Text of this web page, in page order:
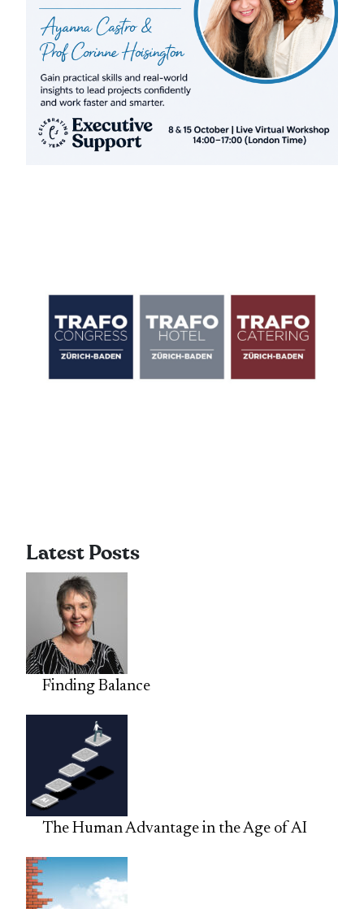
Latest Posts
Finding Balance
The Human Advantage in the Age of AI